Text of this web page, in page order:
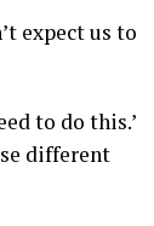
expect us to
to do this.’
different